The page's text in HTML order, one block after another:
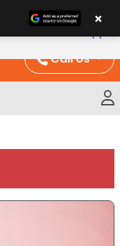
Call Us
×